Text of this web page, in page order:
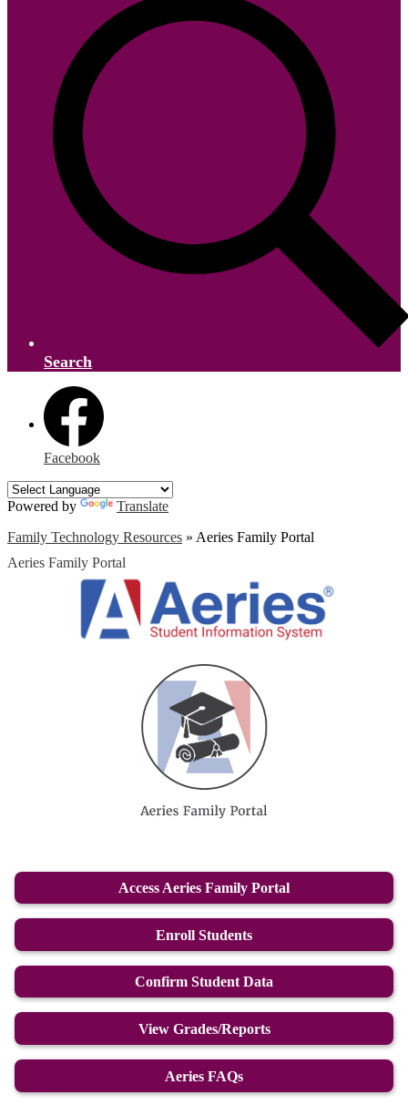
Search
Facebook
Powered by
Translate
Family Technology Resources » Aeries Family Portal
Aeries Family Portal
Access Aeries Family Portal
Enroll Students
Confirm Student Data
View Grades/Reports
Aeries FAQs